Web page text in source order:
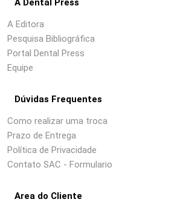
A Editora
Pesquisa Bibliográfica
Portal Dental Press
Equipe
Dúvidas Frequentes
Como realizar uma troca
Prazo de Entrega
Política de Privacidade
Contato SAC - Formulario
Area do Cliente